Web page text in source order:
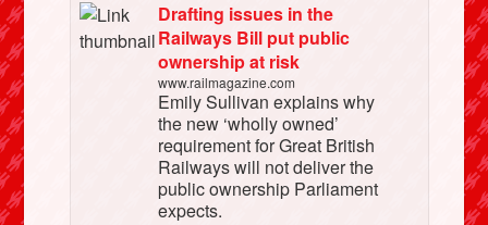
Drafting issues in the
Railways Bill put public
ownership at risk
www.railmagazine.com
Emily Sullivan explains why
the new ‘wholly owned’
requirement for Great British
Railways will not deliver the
public ownership Parliament
expects.